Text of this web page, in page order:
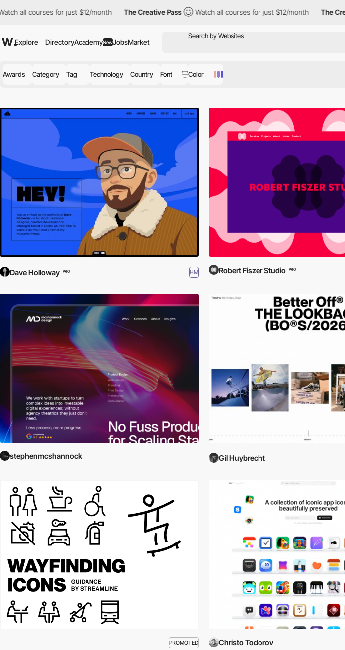
for just $12/month The Creative Pass Watch all courses for just $12/month The Creative Pass
Explore DirectoryAcademyNewJobsMarket
Awards Category Tag Technology Country Font Color
Dave Holloway PRO HM Robert Fiszer Studio PRO
stephenmcshannock Gil Huybrecht
PROMOTED Christo Todorov